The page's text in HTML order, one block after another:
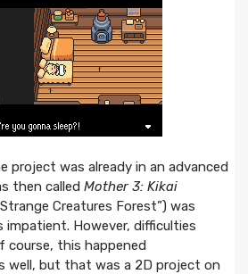
project was already in an advanced
then called Mother 3: Kikai
Creatures Forest”) was
impatient. However, difficulties
course, this happened
well, but that was a 2D project on